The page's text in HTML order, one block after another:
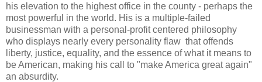
his elevation to the highest office in the county - perhaps the
most powerful in the world. His is a multiple-failed
businessman with a personal-profit centered philosophy
who displays nearly every personality flaw that offends
liberty, justice, equality, and the essence of what it means to
be American, making his call to "make America great again"
an absurdity.